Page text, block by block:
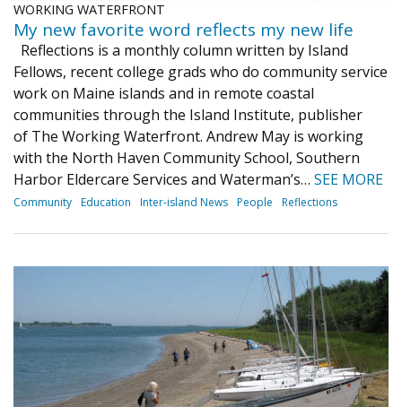
WORKING WATERFRONT
My new favorite word reflects my new life
Reflections is a monthly column written by Island
Fellows, recent college grads who do community service
work on Maine islands and in remote coastal
communities through the Island Institute, publisher
of The Working Waterfront. Andrew May is working
with the North Haven Community School, Southern
Harbor Eldercare Services and Waterman’s… SEE MORE
Community Education Inter-island News People Reflections